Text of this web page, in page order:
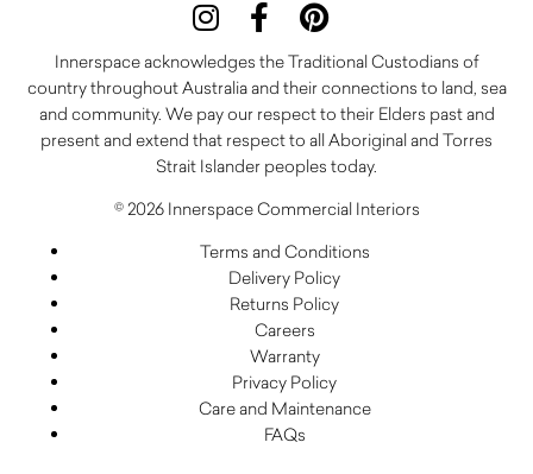
Innerspace acknowledges the Traditional Custodians of
country throughout Australia and their connections to land, sea
and community. We pay our respect to their Elders past and
present and extend that respect to all Aboriginal and Torres
Strait Islander peoples today.
© 2026 Innerspace Commercial Interiors
Terms and Conditions
Delivery Policy
Returns Policy
Careers
Warranty
Privacy Policy
Care and Maintenance
FAQs